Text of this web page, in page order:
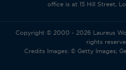
office is at 15 Hill Street,
Copyright © 2000 - 2026 Laureus
rights
Credits Images: © Getty Images;